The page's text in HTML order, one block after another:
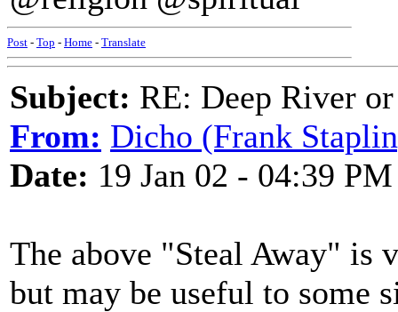
Post - Top - Home - Translate
Subject: RE: Deep River
From: Dicho (Frank
Date: 19 Jan 02 - 04:39 PM
The above "Steal Away" is
but may be useful to some